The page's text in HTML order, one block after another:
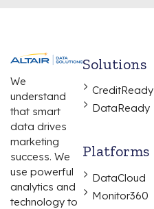
We
understand
that smart
data drives
marketing
success. We
use powerful
analytics and
technology to
Solutions
CreditReady
DataReady
Platforms
DataCloud
Monitor360